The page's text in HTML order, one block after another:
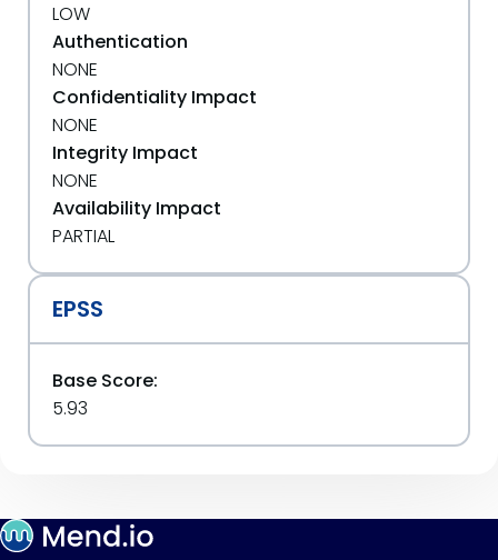
LOW
Authentication
NONE
Confidentiality Impact
NONE
Integrity Impact
NONE
Availability Impact
PARTIAL
EPSS
Base Score:
5.93